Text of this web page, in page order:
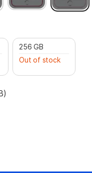
256 GB
Out of stock